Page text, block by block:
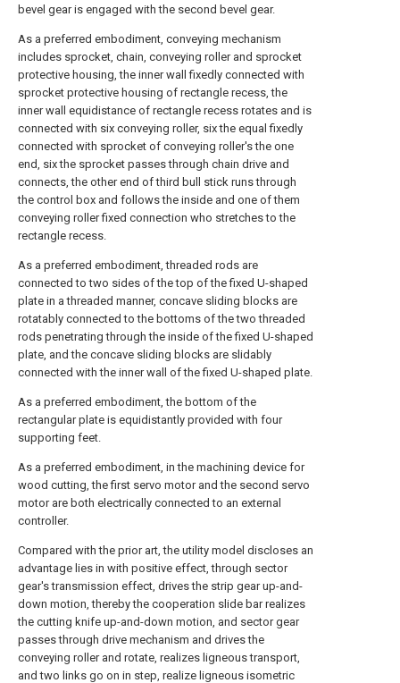
bevel gear is engaged with the second bevel gear.
As a preferred embodiment, conveying mechanism
includes sprocket, chain, conveying roller and sprocket
protective housing, the inner wall fixedly connected with
sprocket protective housing of rectangle recess, the
inner wall equidistance of rectangle recess rotates and is
connected with six conveying roller, six the equal fixedly
connected with sprocket of conveying roller's the one
end, six the sprocket passes through chain drive and
connects, the other end of third bull stick runs through
the control box and follows the inside and one of them
conveying roller fixed connection who stretches to the
rectangle recess.
As a preferred embodiment, threaded rods are
connected to two sides of the top of the fixed U-shaped
plate in a threaded manner, concave sliding blocks are
rotatably connected to the bottoms of the two threaded
rods penetrating through the inside of the fixed U-shaped
plate, and the concave sliding blocks are slidably
connected with the inner wall of the fixed U-shaped plate.
As a preferred embodiment, the bottom of the
rectangular plate is equidistantly provided with four
supporting feet.
As a preferred embodiment, in the machining device for
wood cutting, the first servo motor and the second servo
motor are both electrically connected to an external
controller.
Compared with the prior art, the utility model discloses an
advantage lies in with positive effect, through sector
gear's transmission effect, drives the strip gear up-and-
down motion, thereby the cooperation slide bar realizes
the cutting knife up-and-down motion, and sector gear
passes through drive mechanism and drives the
conveying roller and rotate, realizes ligneous transport,
and two links go on in step, realize ligneous isometric